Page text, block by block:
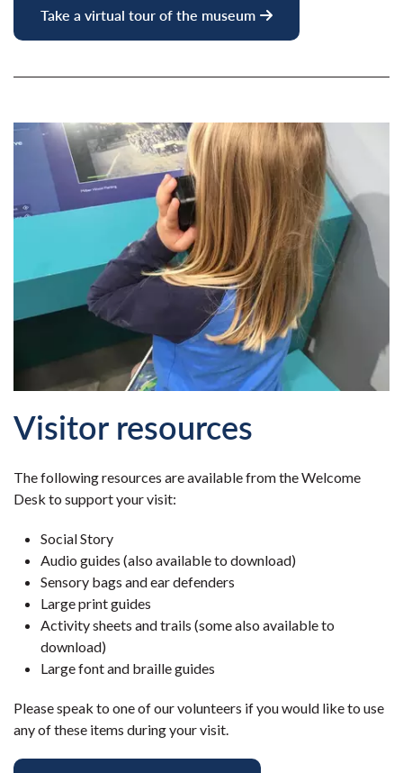
Take a virtual tour of the museum
Visitor resources
The following resources are available from the Welcome
Desk to support your visit:
Social Story
Audio guides (also available to download)
Sensory bags and ear defenders
Large print guides
Activity sheets and trails (some also available to
download)
Large font and braille guides
Please speak to one of our volunteers if you would like to use
any of these items during your visit.